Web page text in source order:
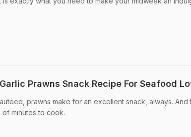
Prawns Snack Recipe For Seafood
prawns make for an excellent snack, always. And
minutes to cook.